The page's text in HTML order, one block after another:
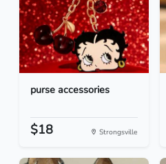
purse accessories
$18 Strongsville